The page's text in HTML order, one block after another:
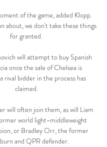
of the game, added Klopp.
about, we don't take these things
for granted.
will attempt to buy Spanish
once the sale of Chelsea is
rival bidder in the process has
claimed.
will often join them, as will Liam
world light-middleweight
or Bradley Orr, the former
and QPR defender.